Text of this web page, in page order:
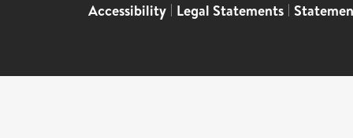
Accessibility | Legal Statements |